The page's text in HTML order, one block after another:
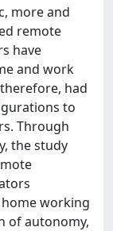
more and
remote
have
and work
had
to
Through
the study
working
of autonomy,